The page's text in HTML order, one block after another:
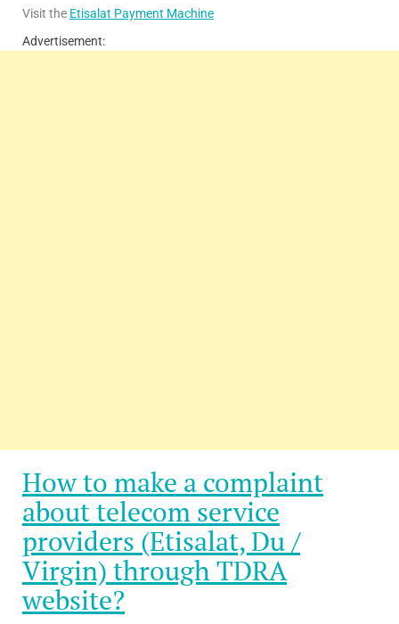
Visit the Etisalat Payment Machine
Advertisement:
How to make a complaint
about telecom service
providers (Etisalat, Du /
Virgin) through TDRA
website?